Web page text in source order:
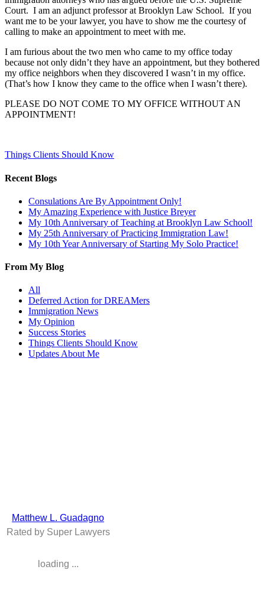
Court. I am an adjunct professor at Brooklyn Law School. If you
want me to be your lawyer, you have to show me the courtesy of
calling to make an appointment to meet with me.
I am furious about the two men who came to my office today
because not only didn’t they have an appointment, but they bothered
my office neighbors when they discovered I wasn’t in my office.
(That’s how I know they came to the office when I wasn’t there).
PLEASE DO NOT COME TO MY OFFICE WITHOUT AN
APPOINTMENT!
Things Clients Should Know
Recent Blogs
Consulations Are By Appointment Only!
My Amazing Experience with Justice Breyer
My 10th Anniversary of Teaching at Brooklyn Law School!
My 25th Anniversary of Practicing Immigration Law!
My 10th Year Anniversary of Starting My Solo Practice!
From My Blog
All
Deferred Action for DREAMers
Immigration News
My Opinion
Success Stories
Things Clients Should Know
Updates About Me
Matthew L. Guadagno
Rated by Super Lawyers
loading ...